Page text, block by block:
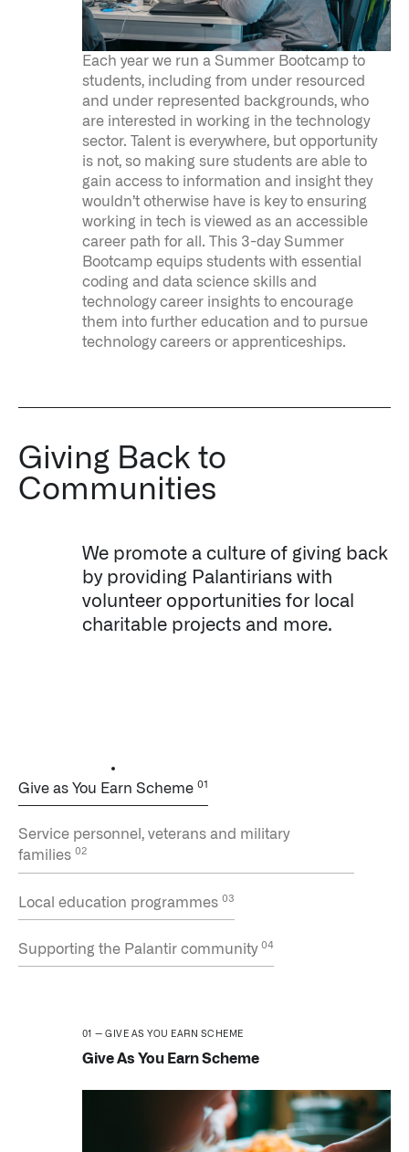
Infusing data throughout the care continuum
Each year we run a Summer Bootcamp to
students, including from under resourced
and under represented backgrounds, who
are interested in working in the technology
sector. Talent is everywhere, but opportunity
is not, so making sure students are able to
gain access to information and insight they
wouldn’t otherwise have is key to ensuring
working in tech is viewed as an accessible
career path for all. This 3-day Summer
Bootcamp equips students with essential
coding and data science skills and
technology career insights to encourage
them into further education and to pursue
technology careers or apprenticeships.
Giving Back to
Communities
We promote a culture of giving back
by providing Palantirians with
volunteer opportunities for local
charitable projects and more.
Give as You Earn Scheme
Service personnel, veterans and military
families
Local education programmes
Supporting the Palantir community
GIVE AS YOU EARN SCHEME
Give As You Earn Scheme